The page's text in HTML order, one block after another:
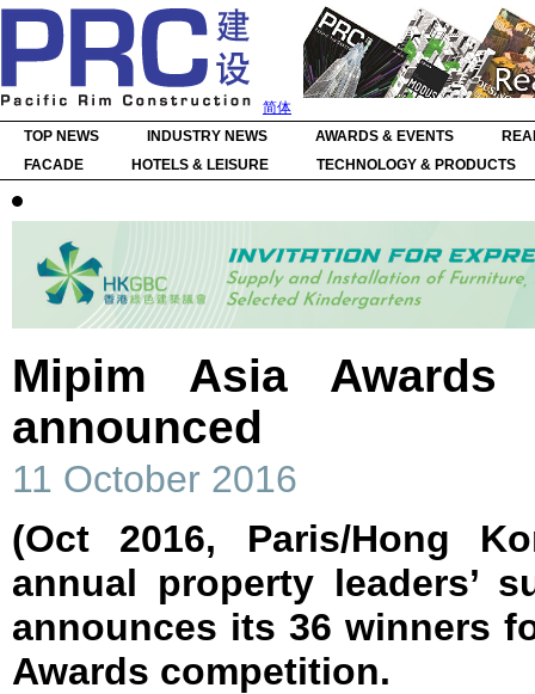
简体
TOP NEWS
INDUSTRY NEWS AWARDS & EVENTS
FACADE
HOTELS & LEISURE TECHNOLOGY & PRODUCTS
Mipim Asia Awards
announced
11 October 2016
(Oct 2016, Paris/Hong
annual property leaders’
announces its 36 winners
Awards competition.